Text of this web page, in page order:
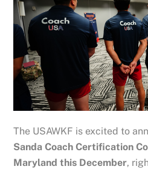
The USAWKF is excited to
Sanda Coach Certification
Maryland this December,